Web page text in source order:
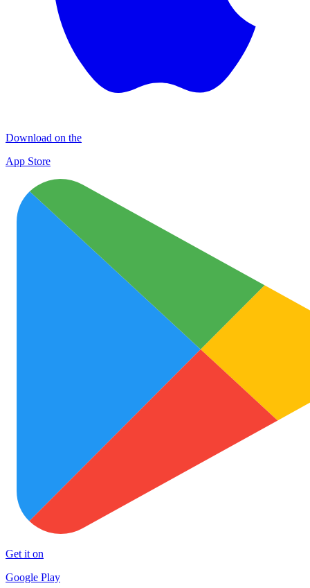
Download on the
App Store
Get it on
Google Play